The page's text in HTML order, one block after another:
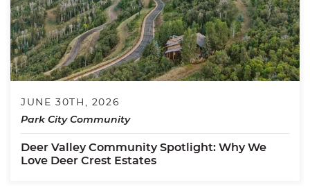
JUNE 30TH, 2026
Park City Community
Deer Valley Community Spotlight: Why We
Love Deer Crest Estates